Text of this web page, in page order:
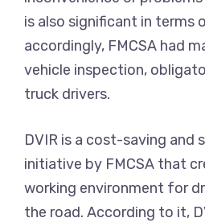
is also significant in terms
accordingly, FMCSA had
vehicle inspection,
truck drivers.
DVIR is a cost-saving
initiative by FMCSA that
working environment for
the road. According to it,